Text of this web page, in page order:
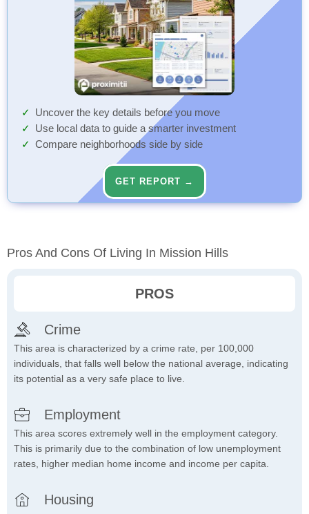
Uncover the key details before you move
Use local data to guide a smarter investment
Compare neighborhoods side by side
GET REPORT →
Pros And Cons Of Living In Mission Hills
PROS
Crime
This area is characterized by a crime rate, per 100,000
individuals, that falls well below the national average, indicating
its potential as a very safe place to live.
Employment
This area scores extremely well in the employment category.
This is primarily due to the combination of low unemployment
rates, higher median home income and income per capita.
Housing